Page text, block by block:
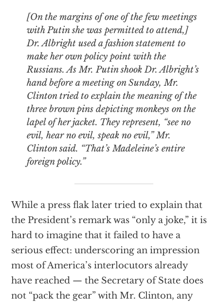
[On the margins of one of the few meetings
with Putin she was permitted to attend,]
Dr. Albright used a fashion statement to
make her own policy point with the
Russians. As Mr. Putin shook Dr. Albright’s
hand before a meeting on Sunday, Mr.
Clinton tried to explain the meaning of the
three brown pins depicting monkeys on the
lapel of her jacket. They represent, “see no
evil, hear no evil, speak no evil,” Mr.
Clinton said. “That’s Madeleine’s entire
foreign policy.”
While a press flak later tried to explain that
the President’s remark was “only a joke,” it is
hard to imagine that it failed to have a
serious effect: underscoring an impression
most of America’s interlocutors already
have reached — the Secretary of State does
not “pack the gear” with Mr. Clinton, any